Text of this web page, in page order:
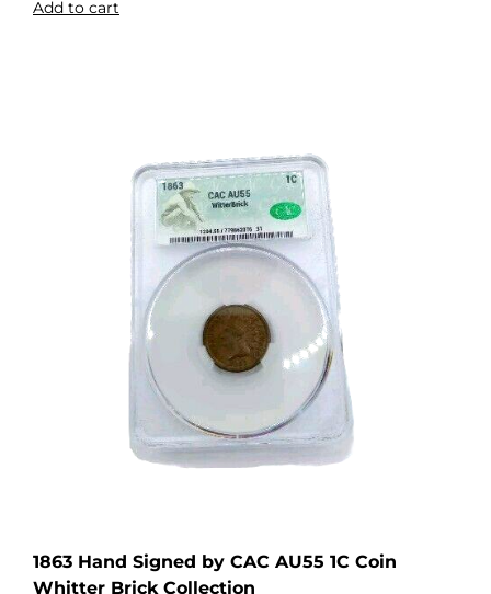
Add to cart
1863 Hand Signed by CAC AU55 1C Coin
Whitter Brick Collection